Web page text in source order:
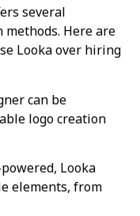
several
Here are
Looka over hiring
can be
logo creation
Looka
elements, from